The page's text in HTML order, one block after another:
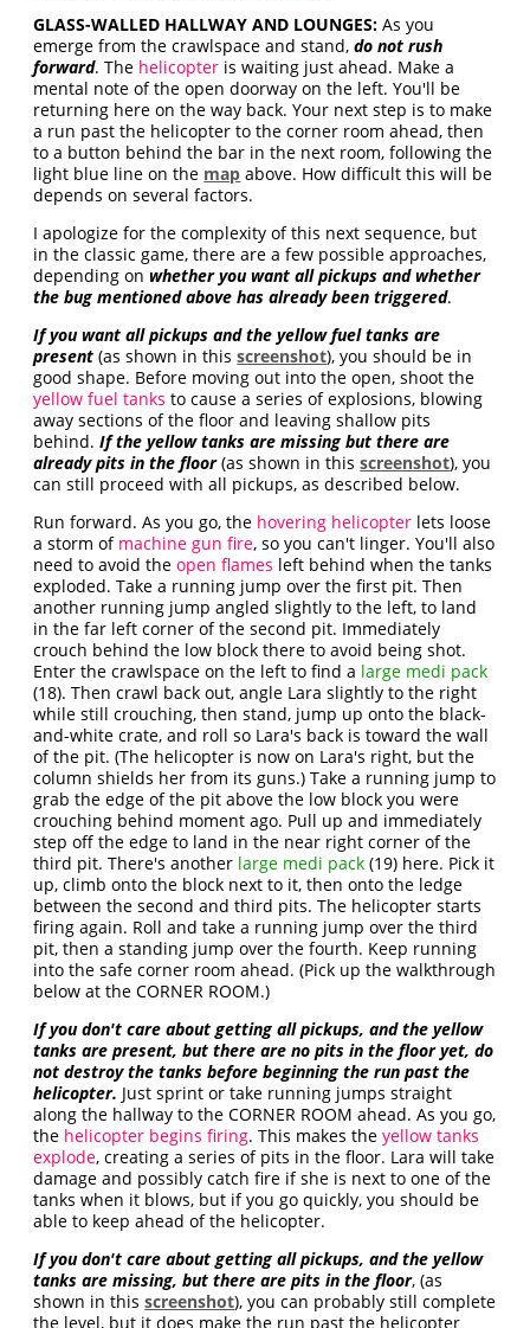
GLASS-WALLED HALLWAY AND LOUNGES: As you
emerge from the crawlspace and stand,do not rush
forward. The helicopter is waiting just ahead. Make a
mental note of the open doorway on the left. You'll be
returning here on the way back. Your next step is to make
a run past the helicopter to the corner room ahead, then
to a button behind the bar in the next room, following the
light blue line on the map above. How difficult this will be
depends on several factors.
I apologize for the complexity of this next sequence, but
in the classic game, there are a few possible approaches,
depending onwhether you want all pickups and whether
the bug mentioned above has already been triggered.
If you want all pickups and the yellow fuel tanks are
present (as shown in thisscreenshot), you should be in
good shape. Before moving out into the open, shoot the
yellow fuel tanks to cause a series of explosions, blowing
away sections of the floor and leaving shallow pits
behind.If the yellow tanks are missing but there are
already pits in the floor(as shown in thisscreenshot), you
can still proceed with all pickups, as described below.
Run forward. As you go, the hovering helicopter lets loose
a storm of machine gun fire, so you can't linger. You'll also
need to avoid theopen flames left behind when the tanks
exploded. Take a running jump over the first pit. Then
another running jump angled slightly to the left, to land
in the far left corner of the second pit. Immediately
crouch behind the low block there to avoid being shot.
Enter the crawlspace on the left to find a large medi pack
(18). Then crawl back out, angle Lara slightly to the right
while still crouching, then stand, jump up onto the black-
and-white crate, and roll so Lara's back is toward the wall
of the pit. (The helicopter is now on Lara's right, but the
column shields her from its guns.) Take a running jump to
grab the edge of the pit above the low block you were
crouching behind moment ago. Pull up and immediately
step off the edge to land in the near right corner of the
third pit. There's another large medi pack (19) here. Pick it
up, climb onto the block next to it, then onto the ledge
between the second and third pits. The helicopter starts
firing again. Roll and take a running jump over the third
pit, then a standing jump over the fourth. Keep running
into the safe corner room ahead. (Pick up the walkthrough
below at the CORNER ROOM.)
If you don't care about getting all pickups, and theyellow
tanks are present, but there are no pits in the floor yet, do
not destroy the tanks before beginning the run past the
helicopter. Just sprint or take running jumps straight
along the hallway to the CORNER ROOM ahead. As you go,
the helicopter begins firing. This makes theyellow tanks
explode, creating a series of pits in the floor. Lara will take
damage and possibly catch fire if she is next to one of the
tanks when it blows, but if you go quickly, you should be
able to keep ahead of the helicopter.
If you don't care about getting all pickups, and the yellow
tanks are missing, but there are pits in the floor, (as
shown in thisscreenshot), you can probably still complete
the level, but it does make the run past the helicopter